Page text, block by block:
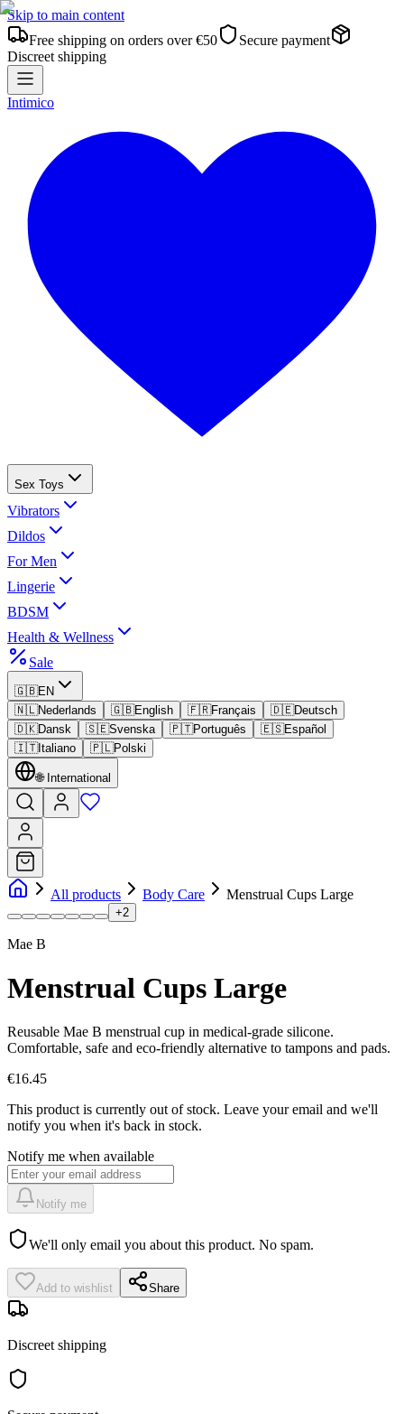
Skip to main content
Free shipping on orders over €50
Secure payment
Discreet shipping
Intimico
Sex Toys
Vibrators
Dildos
For Men
Lingerie
BDSM
Health & Wellness
Sale
🇬🇧EN
🇳🇱Nederlands 🇬🇧English 🇫🇷Français 🇩🇪Deutsch
🇩🇰Dansk 🇸🇪Svenska 🇵🇹Português 🇪🇸Español
🇮🇹Italiano 🇵🇱Polski
🌐 International
All products Body Care Menstrual Cups Large
+2
Mae B
Menstrual Cups Large
Reusable Mae B menstrual cup in medical-grade silicone.
Comfortable, safe and eco-friendly alternative to tampons and pads.
€16.45
This product is currently out of stock. Leave your email and we'll
notify you when it's back in stock.
Notify me when available
Notify me
We'll only email you about this product. No spam.
Add to wishlist Share
Discreet shipping